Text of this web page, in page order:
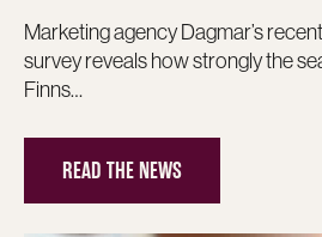
Marketing agency Dagmar’s
survey reveals how strongly the
Finns…
READ THE NEWS